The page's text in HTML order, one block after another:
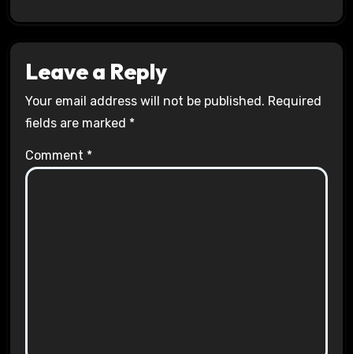
Leave a Reply
Your email address will not be published. Required
fields are marked *
Comment *